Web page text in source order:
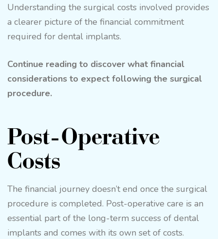
Understanding the surgical costs involved provides
a clearer picture of the financial commitment
required for dental implants.
Continue reading to discover what financial
considerations to expect following the surgical
procedure.
Post-Operative
Costs
The financial journey doesn’t end once the surgical
procedure is completed. Post-operative care is an
essential part of the long-term success of dental
implants and comes with its own set of costs.